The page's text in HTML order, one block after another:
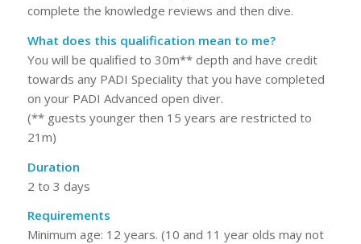
complete the knowledge reviews and then dive.
What does this qualification mean to me?
You will be qualified to 30m** depth and have credit
towards any PADI Speciality that you have completed
on your PADI Advanced open diver.
(** guests younger then 15 years are restricted to
21m)
Duration
2 to 3 days
Requirements
Minimum age: 12 years. (10 and 11 year olds may not